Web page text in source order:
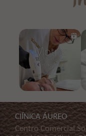
ClÍNICA ÁUREO
Centro Comercial